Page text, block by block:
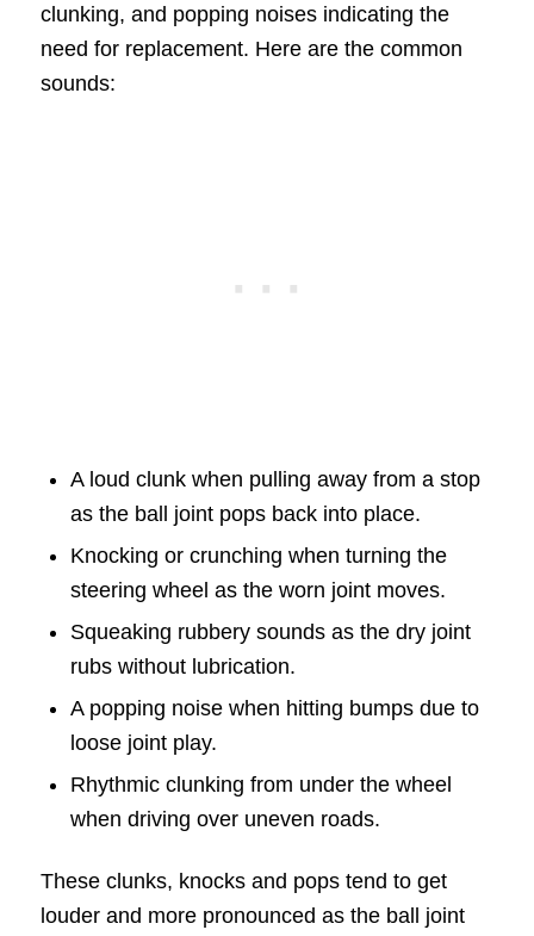
clunking, and popping noises indicating the
need for replacement. Here are the common
sounds:
A loud clunk when pulling away from a stop
as the ball joint pops back into place.
Knocking or crunching when turning the
steering wheel as the worn joint moves.
Squeaking rubbery sounds as the dry joint
rubs without lubrication.
A popping noise when hitting bumps due to
loose joint play.
Rhythmic clunking from under the wheel
when driving over uneven roads.
These clunks, knocks and pops tend to get
louder and more pronounced as the ball joint